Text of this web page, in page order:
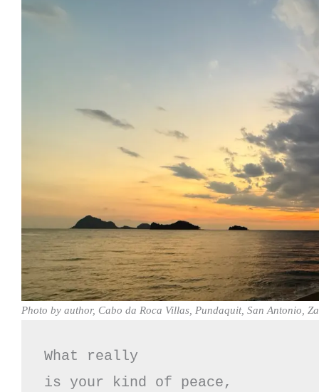
Photo by author, Cabo da Roca Villas, Pundaquit, San Antonio,
What really
is your kind of peace,